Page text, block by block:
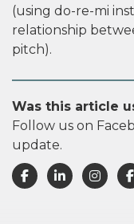
(using do-re-mi
relationship
pitch).
Was this article
Follow us on
update.